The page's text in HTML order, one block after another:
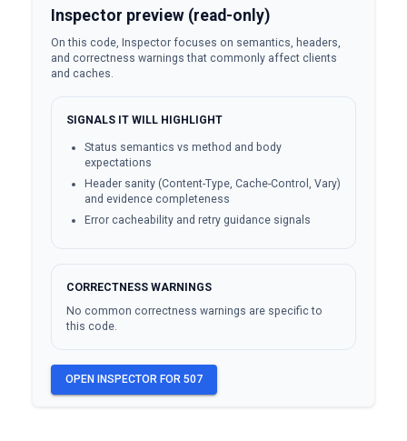
Inspector preview (read-only)
On this code, Inspector focuses on semantics, headers,
and correctness warnings that commonly affect clients
and caches.
SIGNALS IT WILL HIGHLIGHT
Status semantics vs method and body
expectations
Header sanity (Content-Type, Cache-Control, Vary)
and evidence completeness
Error cacheability and retry guidance signals
CORRECTNESS WARNINGS
No common correctness warnings are specific to
this code.
OPEN INSPECTOR FOR 507